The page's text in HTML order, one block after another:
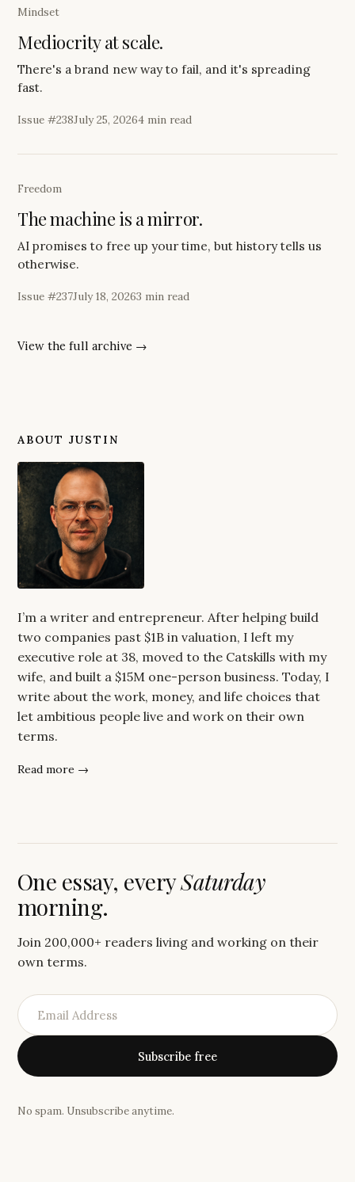
Mindset
Mediocrity at scale.
There's a brand new way to fail, and it's spreading
fast.
Issue #238July 25, 20264 min read
Freedom
The machine is a mirror.
AI promises to free up your time, but history tells us
otherwise.
Issue #237July 18, 20263 min read
View the full archive →
ABOUT JUSTIN
I’m a writer and entrepreneur. After helping build
two companies past $1B in valuation, I left my
executive role at 38, moved to the Catskills with my
wife, and built a $15M one-person business. Today, I
write about the work, money, and life choices that
let ambitious people live and work on their own
terms.
Read more →
One essay, everySaturday
morning.
Join 200,000+ readers living and working on their
own terms.
Subscribe free
No spam. Unsubscribe anytime.